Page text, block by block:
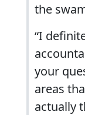
the
“I
your
areas
actually